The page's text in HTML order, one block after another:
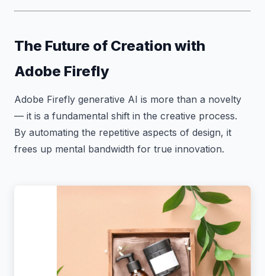
The Future of Creation with
Adobe Firefly
Adobe Firefly generative AI is more than a novelty
— it is a fundamental shift in the creative process.
By automating the repetitive aspects of design, it
frees up mental bandwidth for true innovation.